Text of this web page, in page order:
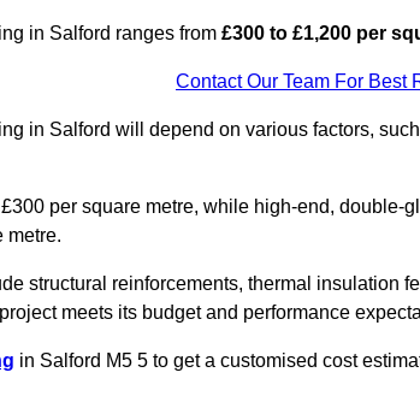
in Salford ranges from £300 to £1,200 per
Contact Our Team For Best
in Salford will depend on various factors,
per square metre, while high-end, double-
metre.
structural reinforcements, thermal insulation
meets its budget and performance
in Salford M5 5 to get a customised cost